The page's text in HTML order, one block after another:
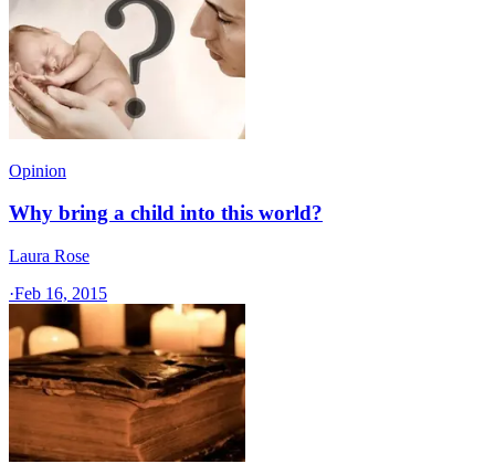
Opinion
Why bring a child into this world?
Laura Rose
·Feb 16, 2015